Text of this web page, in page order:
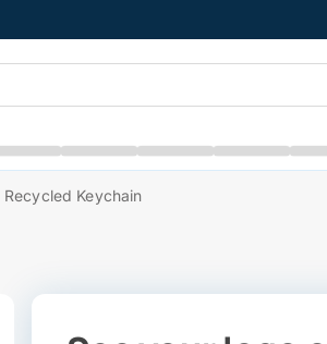
Keychain